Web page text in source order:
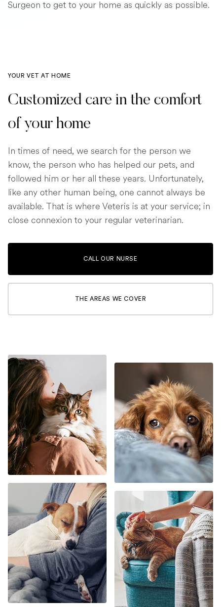
Surgeon to get to your home as quickly as possible.
YOUR VET AT HOME
Customized care in the comfort
of your home
In times of need, we search for the person we
know, the person who has helped our pets, and
followed him or her all these years. Unfortunately,
like any other human being, one cannot always be
available. That is where Veteris is at your service; in
close connexion to your regular veterinarian.
CALL OUR NURSE
THE AREAS WE COVER